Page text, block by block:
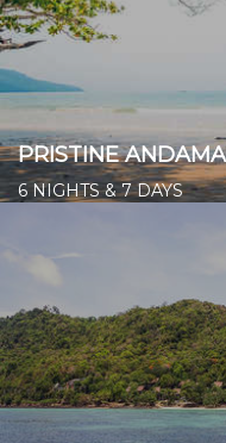
PRISTINE
6 NIGHTS & 7 DAYS